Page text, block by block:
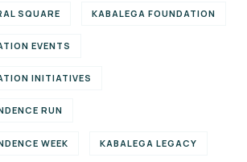
SQUARE KABALEGA FOUNDATION
EVENTS
INITIATIVES
RUN
WEEK KABALEGA LEGACY